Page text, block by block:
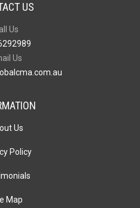
US
Us
Us
Us
Policy
Map